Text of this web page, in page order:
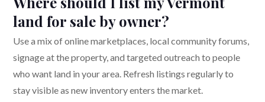
land for sale by owner?
Use a mix of online marketplaces, local community forums,
signage at the property, and targeted outreach to people
who want land in your area. Refresh listings regularly to
stay visible as new inventory enters the market.